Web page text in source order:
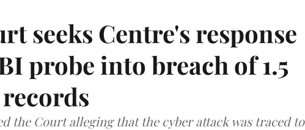
seeks Centre's response
probe into breach of 1.5
the Court alleging that the cyber attack was traced to